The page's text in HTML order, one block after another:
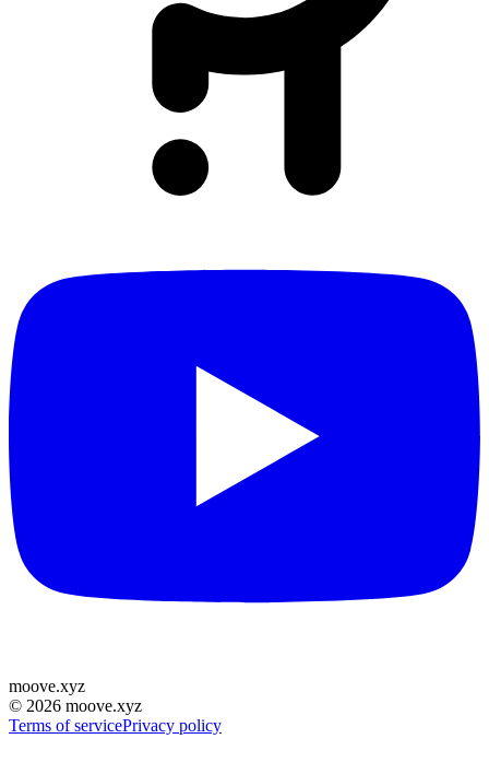
moove.xyz
© 2026 moove.xyz
Terms of servicePrivacy policy